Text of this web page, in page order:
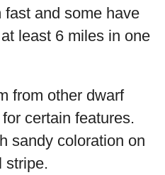
and some have
least 6 miles in one
from other dwarf
certain features.
sandy coloration on
stripe.